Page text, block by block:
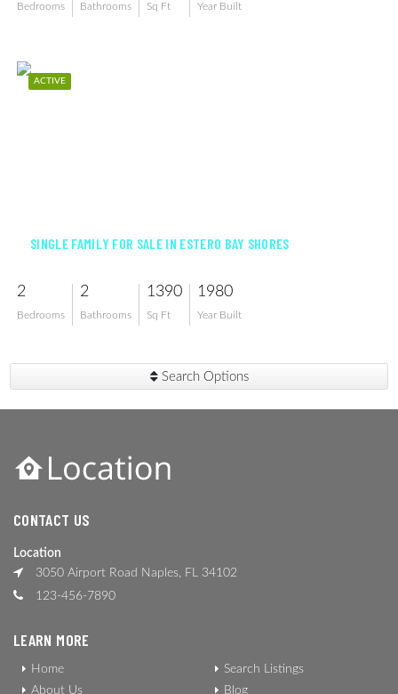
Bedrooms Bathrooms Sq Ft Year Built
ACTIVE
SINGLE FAMILY FOR SALE IN ESTERO BAY SHORES
2
Bedrooms
2
Bathrooms
1390
Sq Ft
1980
Year Built
Search Options
CONTACT US
Location
3050 Airport Road Naples, FL 34102
123-456-7890
LEARN MORE
Home
About Us
Search Listings
Blog